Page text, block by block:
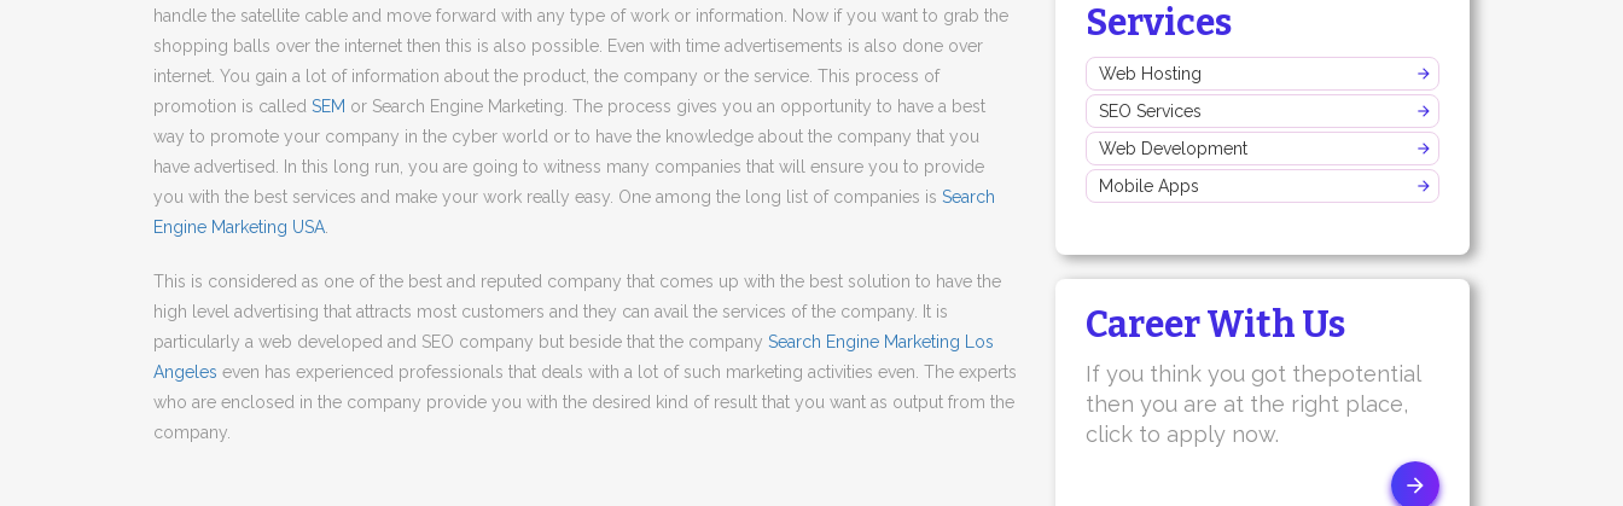
handle the satellite cable and move forward with any type of work or information. Now if you want to grab the
shopping balls over the internet then this is also possible. Even with time advertisements is also done over
internet. You gain a lot of information about the product, the company or the service. This process of
promotion is called SEM or Search Engine Marketing. The process gives you an opportunity to have a best
way to promote your company in the cyber world or to have the knowledge about the company that you
have advertised. In this long run, you are going to witness many companies that will ensure you to provide
you with the best services and make your work really easy. One among the long list of companies is Search
Engine Marketing USA
This is considered as one of the best and reputed company that comes up with the best solution to have the
high level advertising that attracts most customers and they can avail the services of the company. It is
particularly a web developed and SEO company but beside that the company Search Engine Marketing Los
Angeles even has experienced professionals that deals with a lot of such marketing activities even. The experts
who are enclosed in the company provide you with the desired kind of result that you want as output from the
company.
Services
Web Hosting
SEO Services
Web Development
Mobile Apps
Career With Us
If you think you got thepotential
then you are at the right place,
click to apply now.